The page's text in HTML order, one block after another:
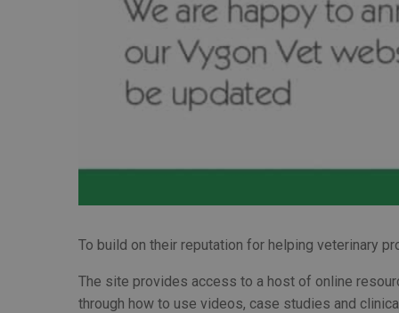
To build on their reputation for helping veterinary
The site provides access to a host of online
through how to use videos, case studies and